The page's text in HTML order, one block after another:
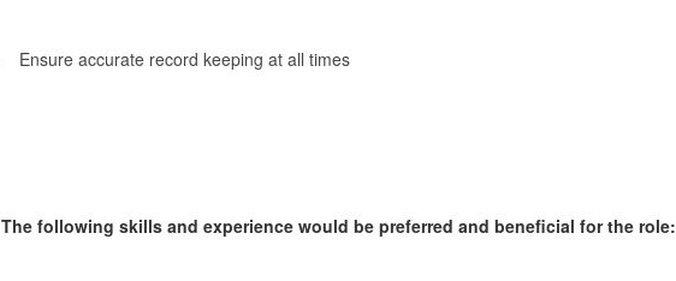
Ensure accurate record keeping at all times
The following skills and experience would be preferred and beneficial for the role: